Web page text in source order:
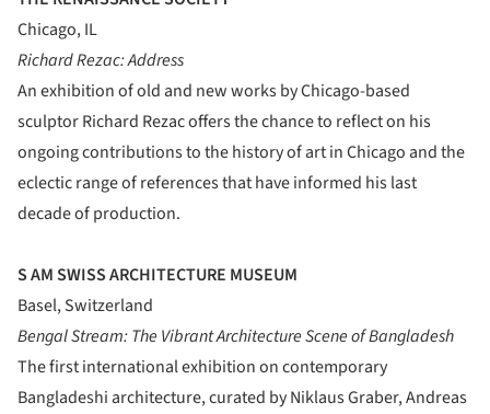
Chicago, IL
Richard Rezac: Address
An exhibition of old and new works by Chicago-based
sculptor Richard Rezac offers the chance to reflect on his
ongoing contributions to the history of art in Chicago and the
eclectic range of references that have informed his last
decade of production.
S AM SWISS ARCHITECTURE MUSEUM
Basel, Switzerland
Bengal Stream: The Vibrant Architecture Scene of Bangladesh
The first international exhibition on contemporary
Bangladeshi architecture, curated by Niklaus Graber, Andreas